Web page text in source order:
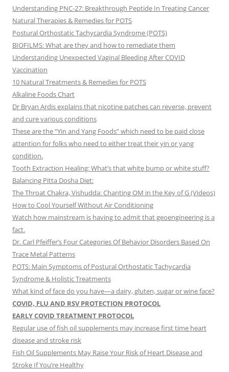
Understanding PNC-27: Breakthrough Peptide In Treating Cancer
Natural Therapies & Remedies for POTS
Postural Orthostatic Tachycardia Syndrome (POTS)
BIOFILMS: What are they and how to remediate them
Understanding Unexpected Vaginal Bleeding After COVID
Vaccination
10 Natural Treatments & Remedies for POTS
Alkaline Foods Chart
Dr Bryan Ardis explains that nicotine patches can reverse, prevent
and cure various conditions
These are the “Yin and Yang Foods” which need to be paid close
attention for folks who need to either treat their yin or yang
condition.
Tooth Extraction Healing: What’s that white bump or white stuff?
Balancing Pitta Dosha Diet:
The Throat Chakra, Vishudda: Chanting OM in the Key of G (Videos)
How to Cool Yourself Without Air Conditioning
Watch how mainstream is having to admit that geoengineering is a
fact.
Dr. Carl Pfeiffer’s Four Categories Of Behavior Disorders Based On
Trace Metal Patterns
POTS: Main Symptoms of Postural Orthostatic Tachycardia
Syndrome & Holistic Treatments
What kind of face do you have—a dairy, gluten, sugar or wine face?
COVID, FLU AND RSV PROTECTION PROTOCOL
EARLY COVID TREATMENT PROTOCOL
Regular use of fish oil supplements may increase first time heart
disease and stroke risk
Fish Oil Supplements May Raise Your Risk of Heart Disease and
Stroke If You’re Healthy